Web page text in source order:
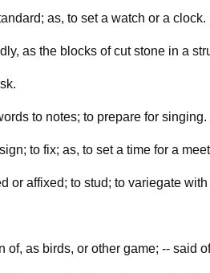
as, to set a watch or a clock.
as the blocks of cut stone in a
to notes; to prepare for singing.
to fix; as, to set a time for a
or affixed; to stud; to variegate
of, as birds, or other game; -- said